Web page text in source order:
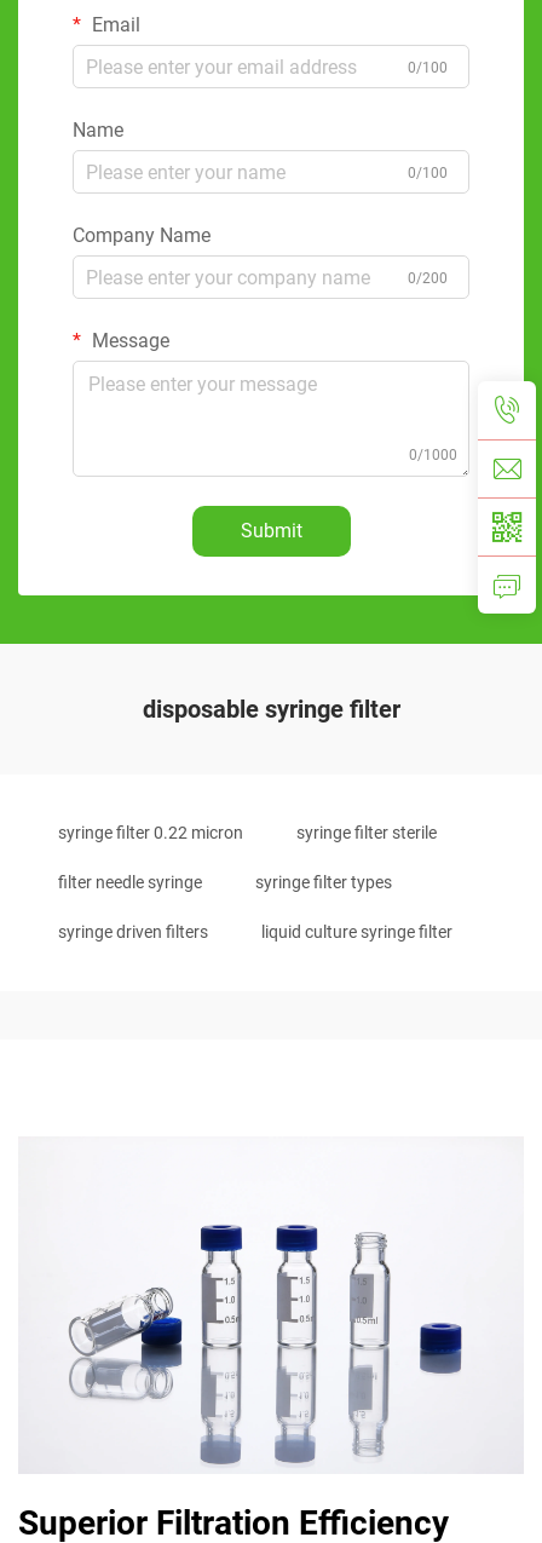
Email
0/100
Name
0/100
Company Name
0/200
Message
0/1000
Submit
disposable syringe filter
syringe filter 0.22 micron syringe filter sterile
filter needle syringe syringe filter types
syringe driven filters liquid culture syringe filter
Superior Filtration Efficiency